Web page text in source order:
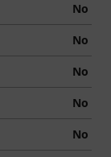
No
No
No
No
No